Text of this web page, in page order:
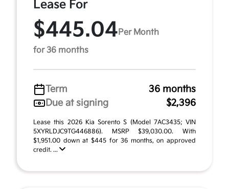
Lease For
$445.04 Per Month
for 36 months
Term
36 months
Due at signing
$2,396
Lease this 2026 Kia Sorento S (Model 7AC3435; VIN
5XYRLDJC9TG446886). MSRP $39,030.00. With
$1,951.00 down at $445 for 36 months, on approved
credit. ...